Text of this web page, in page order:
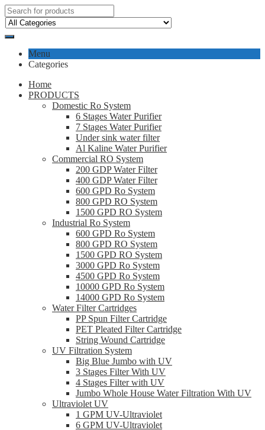
Menu
Categories
Home
PRODUCTS
Domestic Ro System
6 Stages Water Purifier
7 Stages Water Purifier
Under sink water filter
Al Kaline Water Purifier
Commercial RO System
200 GDP Water Filter
400 GDP Water Filter
600 GPD Ro System
800 GPD RO System
1500 GPD RO System
Industrial Ro System
600 GPD Ro System
800 GPD RO System
1500 GPD RO System
3000 GPD Ro System
4500 GPD Ro System
10000 GPD Ro System
14000 GPD Ro System
Water Filter Cartridges
PP Spun Filter Cartridge
PET Pleated Filter Cartridge
String Wound Cartridge
UV Filtration System
Big Blue Jumbo with UV
3 Stages Filter With UV
4 Stages Filter with UV
Jumbo Whole House Water Filtration With UV
Ultraviolet UV
1 GPM UV-Ultraviolet
6 GPM UV-Ultraviolet